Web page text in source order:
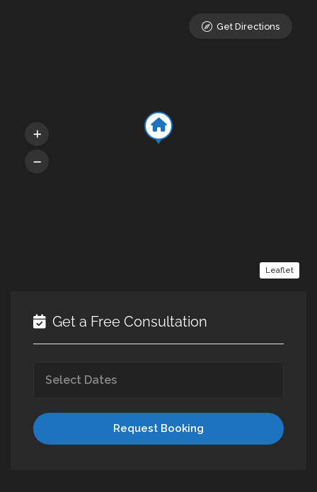
Leaflet
Get Directions
Get a Free Consultation
Request Booking